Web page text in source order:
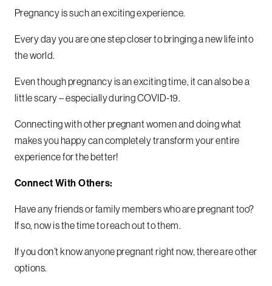
Pregnancy is such an exciting experience.
Every day you are one step closer to bringing a new life into
the world.
Even though pregnancy is an exciting time, it can also be a
little scary – especially during COVID-19.
Connecting with other pregnant women and doing what
makes you happy can completely transform your entire
experience for the better!
Connect With Others:
Have any friends or family members who are pregnant too?
If so, now is the time to reach out to them.
If you don’t know anyone pregnant right now, there are other
options.